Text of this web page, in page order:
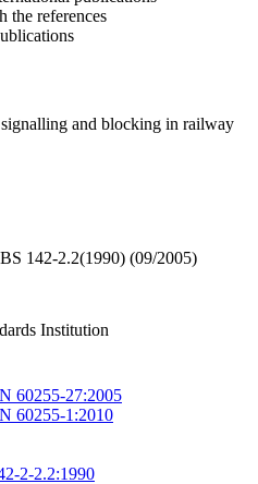
references
and blocking in railway
BS 142-2.2(1990) (09/2005)
Institution
60255-27:2005
60255-1:2010
2-2.2:1990